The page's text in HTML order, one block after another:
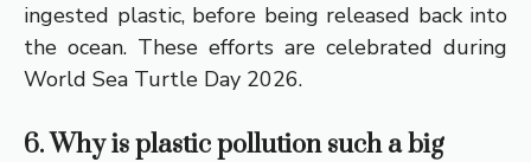
ingested plastic, before being released back into
the ocean. These efforts are celebrated during
World Sea Turtle Day 2026.
6. Why is plastic pollution such a big